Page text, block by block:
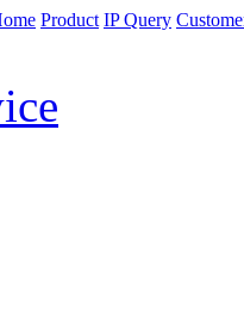
Product IP Query